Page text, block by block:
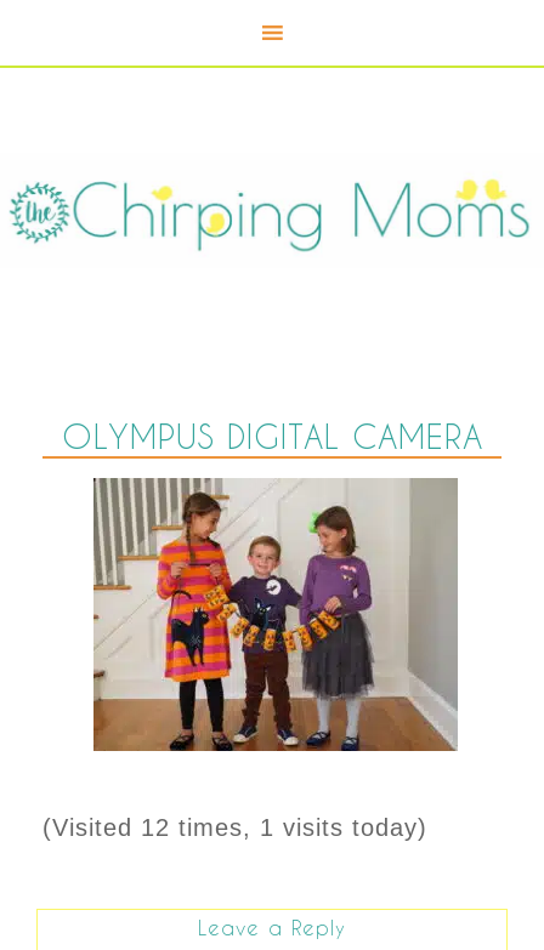
OLYMPUS DIGITAL CAMERA
(Visited 12 times, 1 visits today)
Leave a Reply